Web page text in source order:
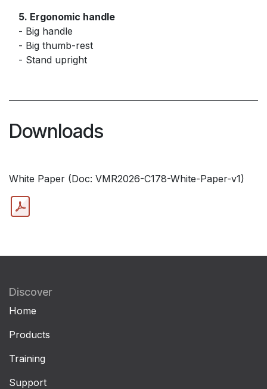
5. Ergonomic handle
- Big handle
- Big thumb-rest
- Stand upright
Downloads
White Paper (Doc: VMR2026-C178-White-Paper-v1)
Discover
Home
Products
Training
Support